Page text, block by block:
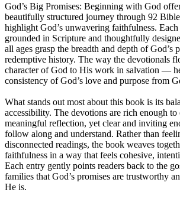
God’s Big Promises: Beginning with God
beautifully structured journey through 92
highlight God’s unwavering faithfulness.
grounded in Scripture and thoughtfully
all ages grasp the breadth and depth of God’s
redemptive history. The way the devotionals
character of God to His work in salvation —
consistency of God’s love and purpose from
What stands out most about this book is its
accessibility. The devotions are rich enough to
meaningful reflection, yet clear and inviting
follow along and understand. Rather than
disconnected readings, the book weaves
faithfulness in a way that feels cohesive,
Each entry gently points readers back to the
families that God’s promises are trustworthy
He is.